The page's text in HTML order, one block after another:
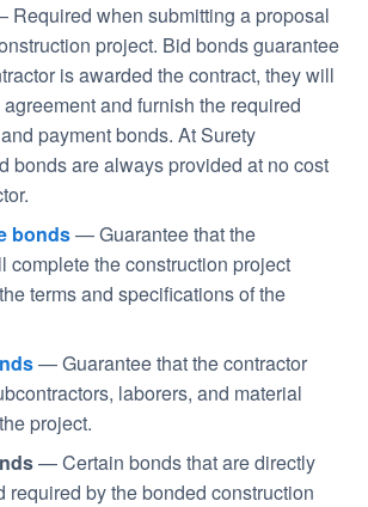
Required when submitting a proposal
project. Bid bonds guarantee
is awarded the contract, they will
and furnish the required
payment bonds. At Surety
bonds are always provided at no cost
bonds— Guarantee that the
complete the construction project
terms and specifications of the
— Guarantee that the contractor
laborers, and material
project.
— Certain bonds that are directly
required by the bonded construction